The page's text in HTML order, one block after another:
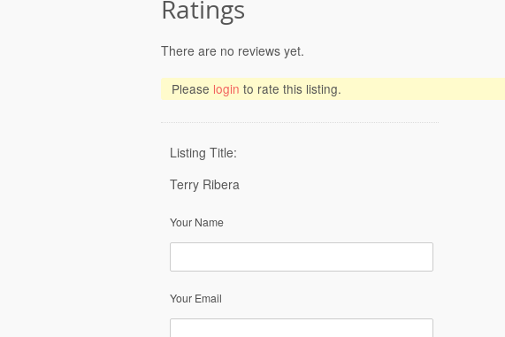
Ratings
There are no reviews yet.
Please login to rate this listing.
Listing Title:
Terry Ribera
Your Name
Your Email